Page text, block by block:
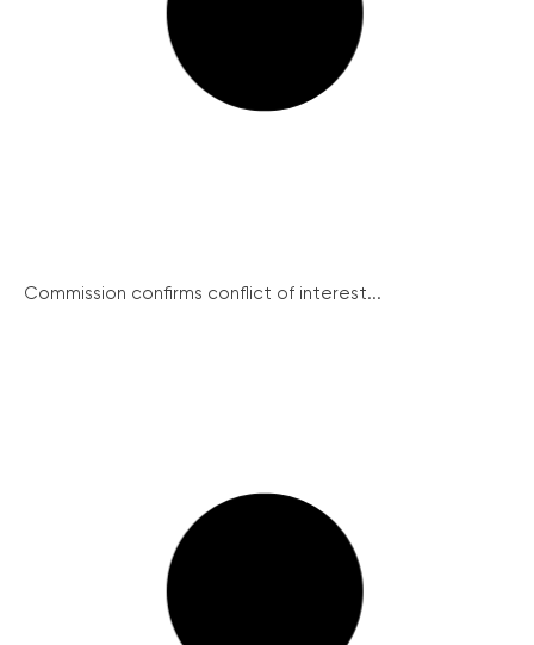
Commission confirms conflict of interest...